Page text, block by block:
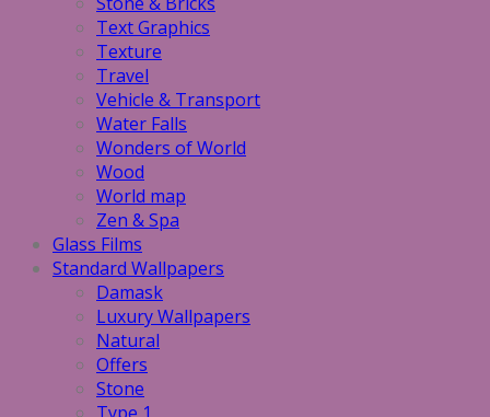
Text Graphics
Texture
Travel
Vehicle & Transport
Water Falls
Wonders of World
Wood
World map
Zen & Spa
Glass Films
Standard Wallpapers
Damask
Luxury Wallpapers
Natural
Offers
Stone